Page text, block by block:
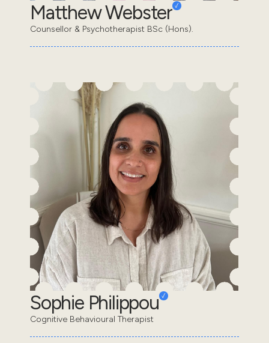
Matthew Webster
Counsellor & Psychotherapist BSc (Hons).
Sophie Philippou
Cognitive Behavioural Therapist